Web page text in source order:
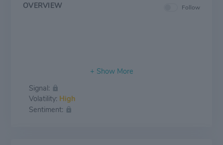
OVERVIEW Follow
Signal:
Volatility: High
Sentiment: